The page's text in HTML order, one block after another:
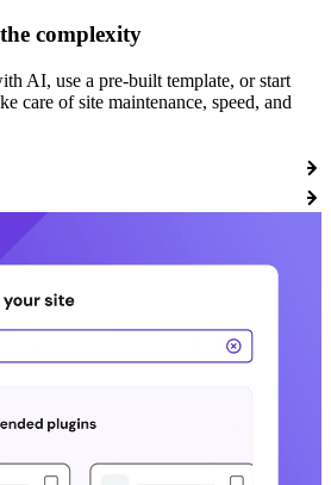
complexity
AI, use a pre-built template, or start
care of site maintenance, speed, and